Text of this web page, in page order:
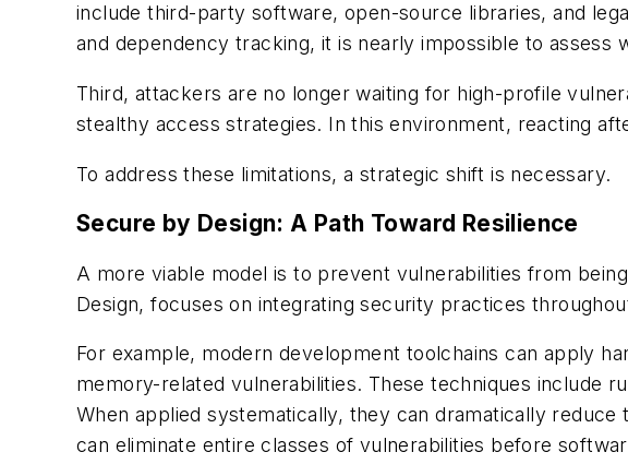
include third-party software, open-source libraries, and
and dependency tracking, it is nearly impossible to assess
Third, attackers are no longer waiting for high-profile
stealthy access strategies. In this environment, reacting
To address these limitations, a strategic shift is necessary.
Secure by Design: A Path Toward Resilience
A more viable model is to prevent vulnerabilities from
Design, focuses on integrating security practices
For example, modern development toolchains can apply
memory-related vulnerabilities. These techniques include
When applied systematically, they can dramatically
can eliminate entire classes of vulnerabilities before